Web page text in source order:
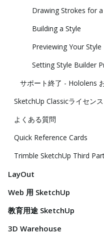
Drawing Strokes for
Building a Style
Previewing Your Style
Setting Style Builder
SketchUp Classicライセンス
よくある質問
Quick Reference Cards
Trimble SketchUp Third
LayOut
Web 用 SketchUp
教育用途 SketchUp
3D Warehouse